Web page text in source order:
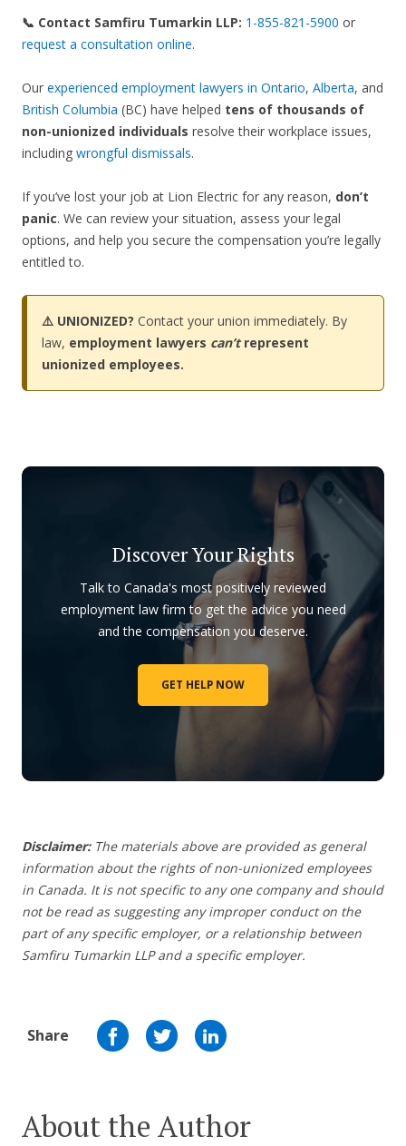
📞 Contact Samfiru Tumarkin LLP: 1-855-821-5900 or
request a consultation online.
Our experienced employment lawyers in Ontario, Alberta, and
British Columbia (BC) have helped tens of thousands of
non-unionized individuals resolve their workplace issues,
including wrongful dismissals.
If you’ve lost your job at Lion Electric for any reason, don’t
panic. We can review your situation, assess your legal
options, and help you secure the compensation you’re legally
entitled to.
⚠️ UNIONIZED? Contact your union immediately. By
law, employment lawyers can’trepresent
unionized employees.
Discover Your Rights
Talk to Canada's most positively reviewed
employment law firm to get the advice you need
and the compensation you deserve.
GET HELP NOW
Disclaimer: The materials above are provided as general
information about the rights of non-unionized employees
in Canada. It is not specific to any one company and should
not be read as suggesting any improper conduct on the
part of any specific employer, or a relationship between
Samfiru Tumarkin LLP and a specific employer.
Share
About the Author